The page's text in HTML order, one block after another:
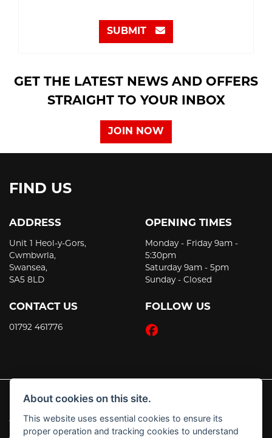
SUBMIT
GET THE LATEST NEWS AND OFFERS
STRAIGHT TO YOUR INBOX
JOIN NOW
FIND US
ADDRESS
Unit 1 Heol-y-Gors,
Cwmbwrla,
Swansea,
SA5 8LD
CONTACT US
01792 461776
OPENING TIMES
Monday - Friday 9am -
5:30pm
Saturday 9am - 5pm
Sunday - Closed
FOLLOW US
© Copyright 2026 JT's Motorcycles. All rights reserved
Admin Login |Privacy & Cookies
About cookies on this site.
This website uses essential cookies to ensure its
proper operation and tracking cookies to understand